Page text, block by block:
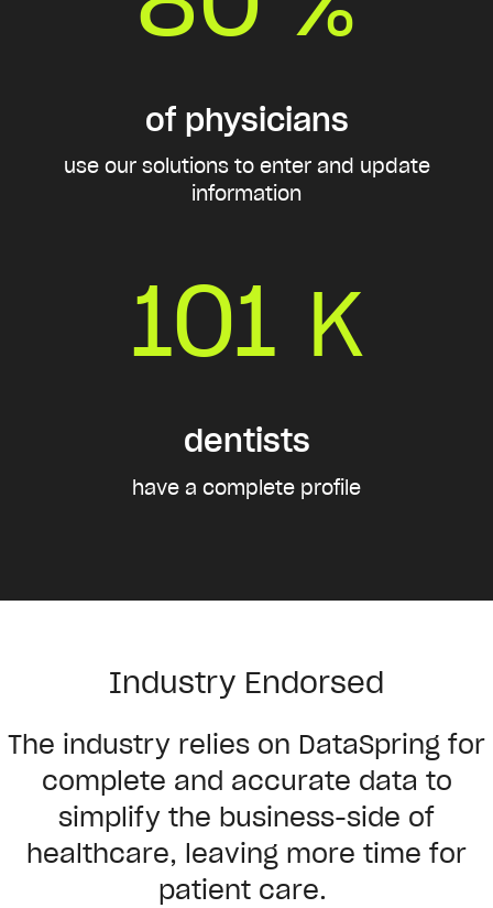
of physicians
use our solutions to enter and update
information
101 K
dentists
have a complete profile
Industry Endorsed
The industry relies on DataSpring for
complete and accurate data to
simplify the business-side of
healthcare, leaving more time for
patient care.